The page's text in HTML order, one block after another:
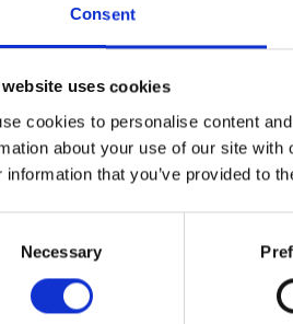
Consent
uses cookies
cookies to personalise content
about your use of our site
information that you’ve provided to
Necessary
safe and comfortable as a
and it's as versatile and
transport wheelchair.